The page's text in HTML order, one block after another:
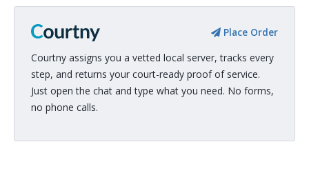
Place Order
Courtny assigns you a vetted local server, tracks every
step, and returns your court-ready proof of service.
Just open the chat and type what you need. No forms,
no phone calls.